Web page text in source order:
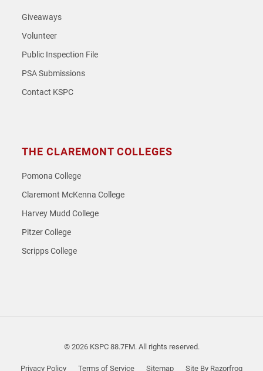
Giveaways
Volunteer
Public Inspection File
PSA Submissions
Contact KSPC
THE CLAREMONT COLLEGES
Pomona College
Claremont McKenna College
Harvey Mudd College
Pitzer College
Scripps College
© 2026 KSPC 88.7FM. All rights reserved.
Privacy Policy Terms of Service Sitemap Site By Razorfrog